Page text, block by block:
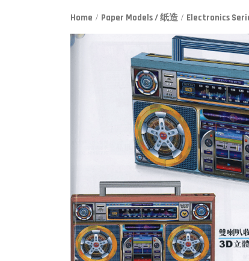
Home / Paper Models / 纸造 / Electronics